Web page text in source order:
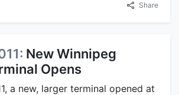
Share
New Winnipeg
Opens
a new, larger terminal opened at